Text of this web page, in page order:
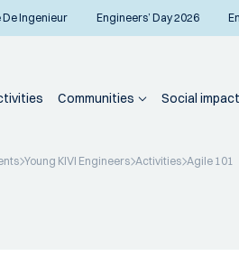
Ingenieur Engineers’ Day 2026
Communities Social impact
Young KIVI Engineers Activities Agile 101